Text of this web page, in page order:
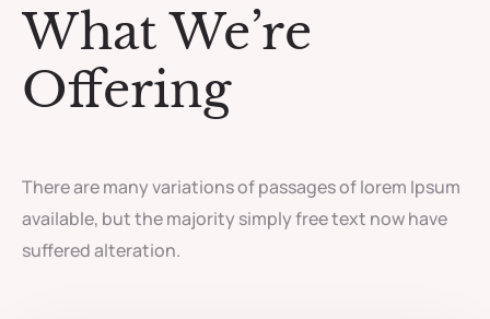
What We’re
Offering
There are many variations of passages of lorem Ipsum
available, but the majority simply free text now have
suffered alteration.